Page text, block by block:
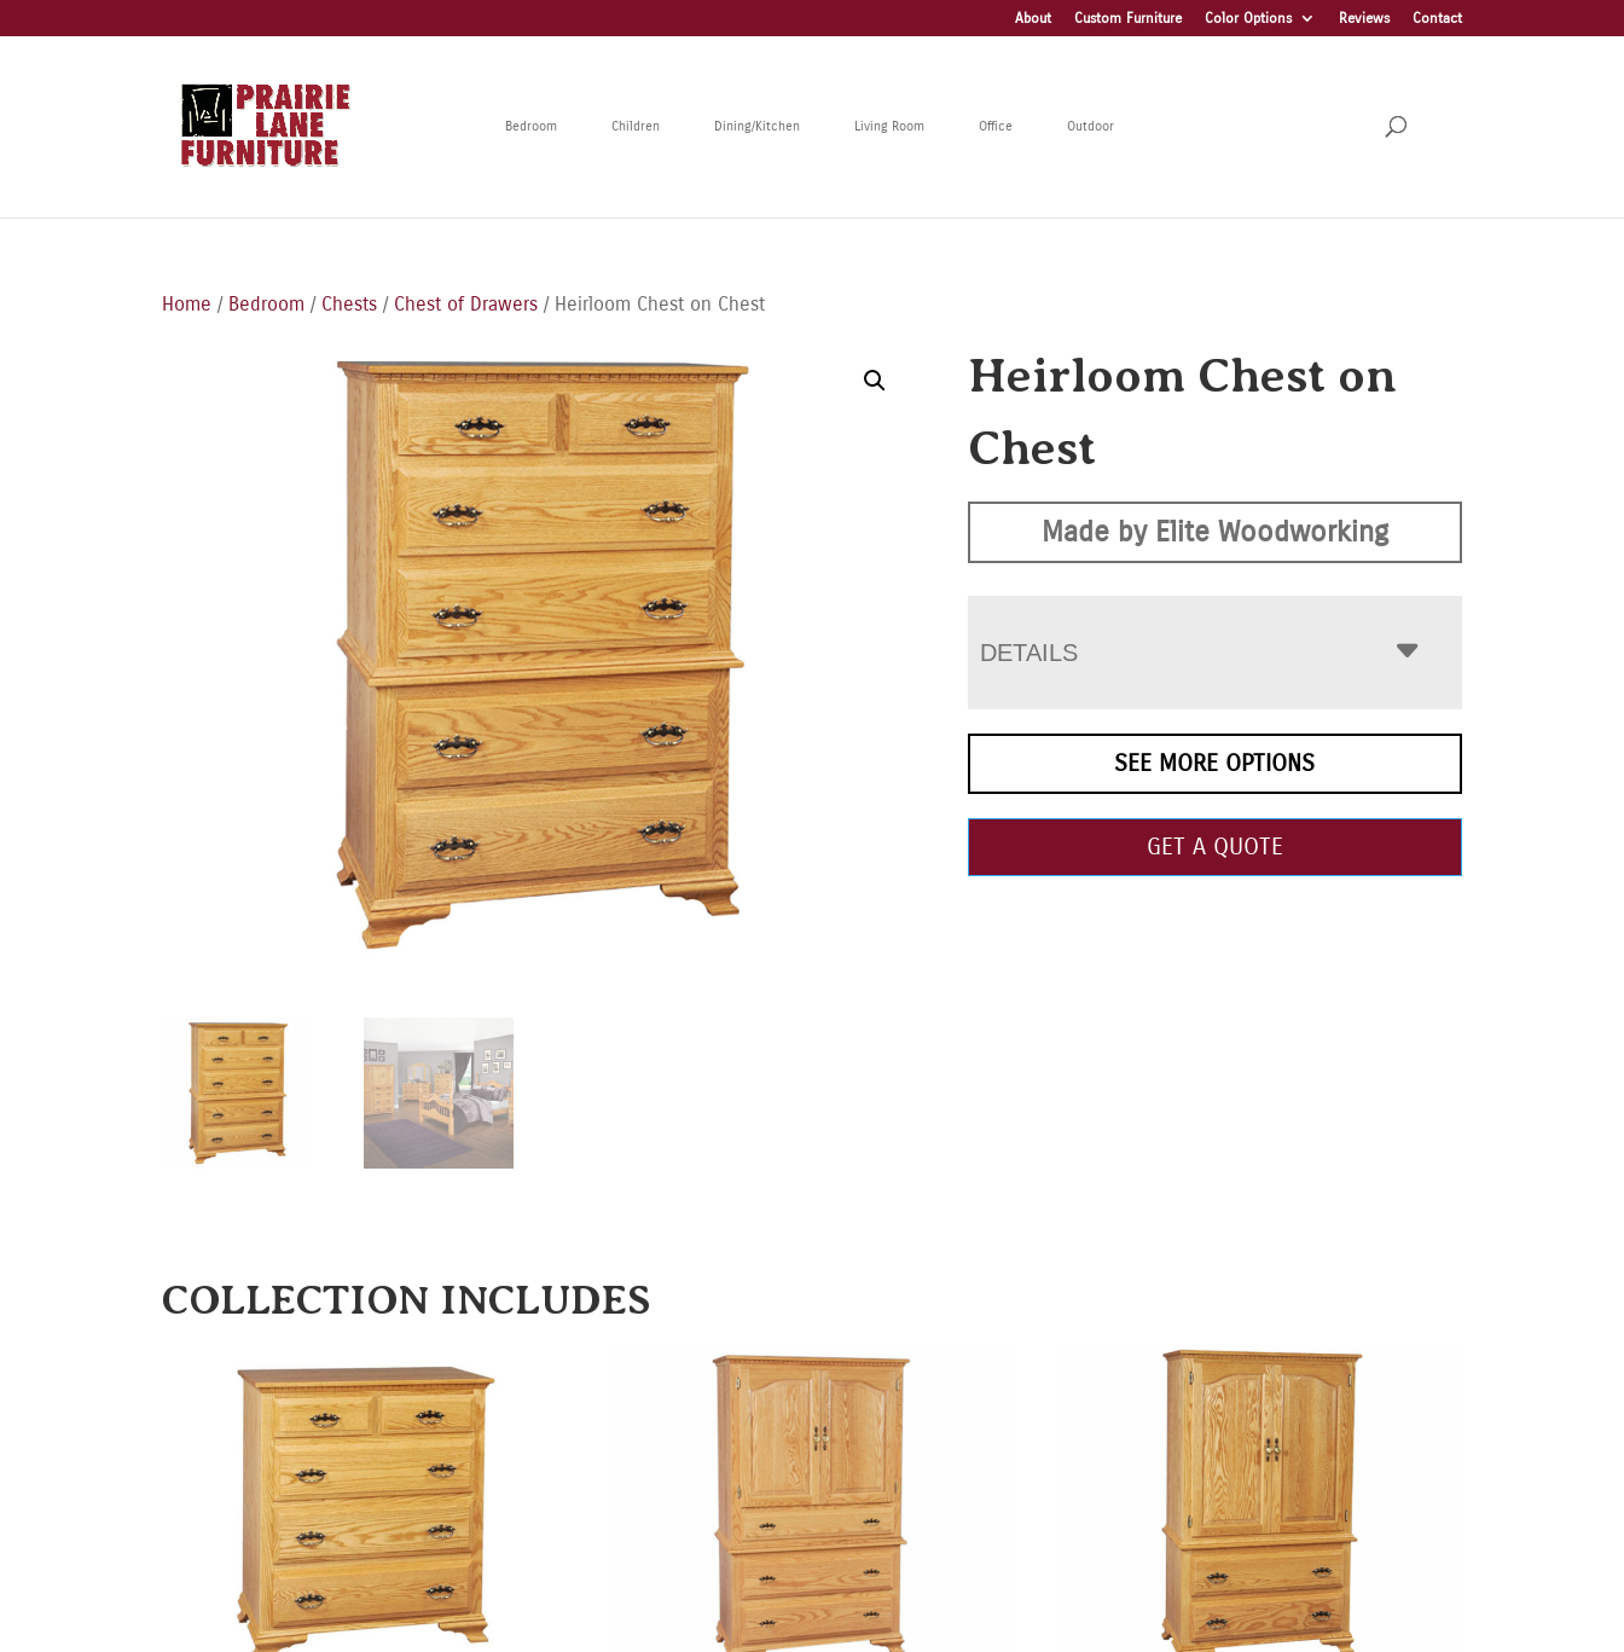
About Custom Furniture Color Options Reviews Contact
Bedroom Children Dining/Kitchen Living Room Office Outdoor
Home / Bedroom / Chests / Chest of Drawers / Heirloom Chest on Chest
Heirloom Chest on
Chest
Made by Elite Woodworking
DETAILS
SEE MORE OPTIONS
GET A QUOTE
COLLECTION INCLUDES